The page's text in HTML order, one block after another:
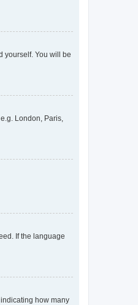
yourself. You will be
London, Paris,
If the language
how many